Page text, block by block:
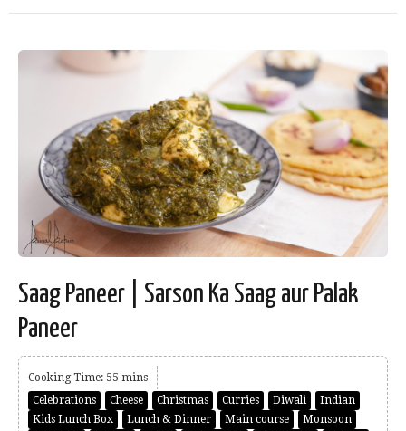
Saag Paneer | Sarson Ka Saag aur Palak
Paneer
Cooking Time: 55 mins
Celebrations
Cheese Christmas Curries Diwali
Indian
Kids Lunch Box
Lunch & Dinner Main course
Monsoon